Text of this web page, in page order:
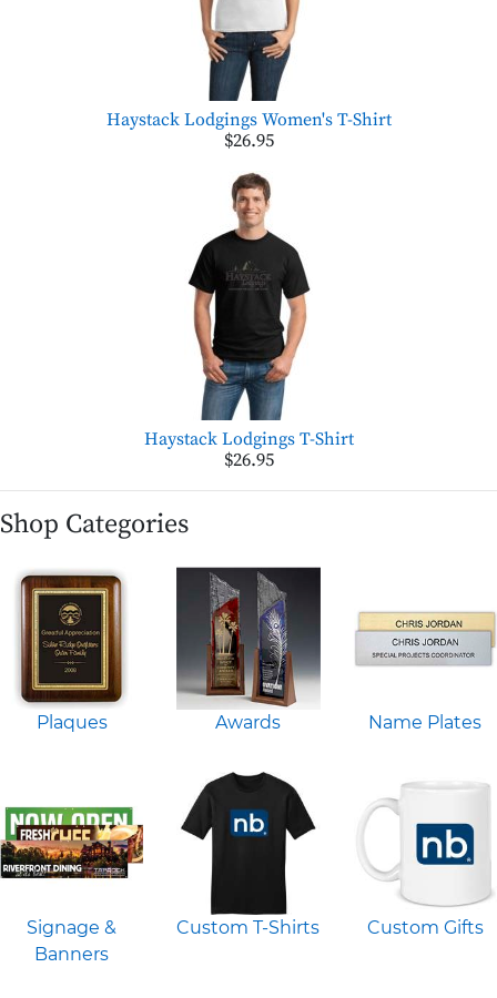
Haystack Lodgings Women's T-Shirt
$26.95
Haystack Lodgings T-Shirt
$26.95
Shop Categories
Plaques Awards Name Plates
Signage &
Banners
Custom T-Shirts Custom Gifts